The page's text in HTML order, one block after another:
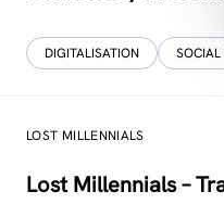
DIGITALISATION SOCIAL
LOST MILLENNIALS
Lost Millennials –